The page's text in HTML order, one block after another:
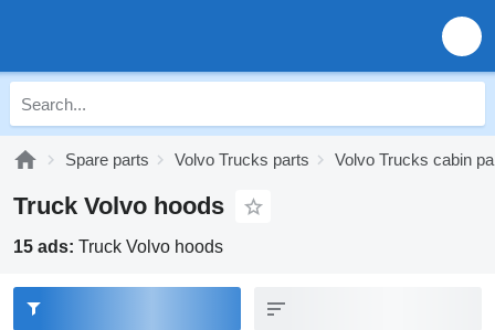
Spare parts Volvo Trucks parts Volvo Trucks cabin
Truck Volvo hoods
15 ads: Truck Volvo hoods